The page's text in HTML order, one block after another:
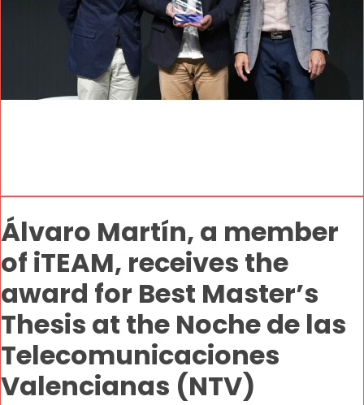
Álvaro Martín, a member
of iTEAM, receives the
award for Best Master’s
Thesis at the Noche de las
Telecomunicaciones
Valencianas (NTV)